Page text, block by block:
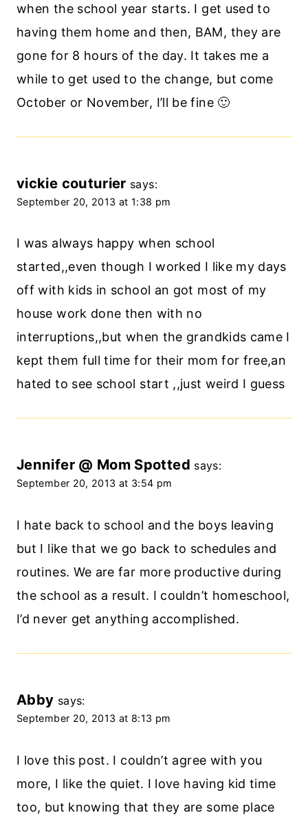
when the school year starts. I get used to
having them home and then, BAM, they are
gone for 8 hours of the day. It takes me a
while to get used to the change, but come
October or November, I’ll be fine 🙂
vickie couturier says:
September 20, 2013 at 1:38 pm
I was always happy when school
started,,even though I worked I like my days
off with kids in school an got most of my
house work done then with no
interruptions,,but when the grandkids came I
kept them full time for their mom for free,an
hated to see school start ,,just weird I guess
Jennifer @ Mom Spotted says:
September 20, 2013 at 3:54 pm
I hate back to school and the boys leaving
but I like that we go back to schedules and
routines. We are far more productive during
the school as a result. I couldn’t homeschool,
I’d never get anything accomplished.
Abby says:
September 20, 2013 at 8:13 pm
I love this post. I couldn’t agree with you
more, I like the quiet. I love having kid time
too, but knowing that they are some place